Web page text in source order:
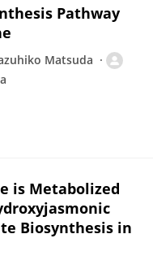
Pathway
Matsuda
is Metabolized
Biosynthesis in